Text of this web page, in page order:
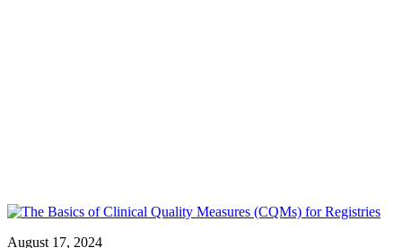
August 17, 2024